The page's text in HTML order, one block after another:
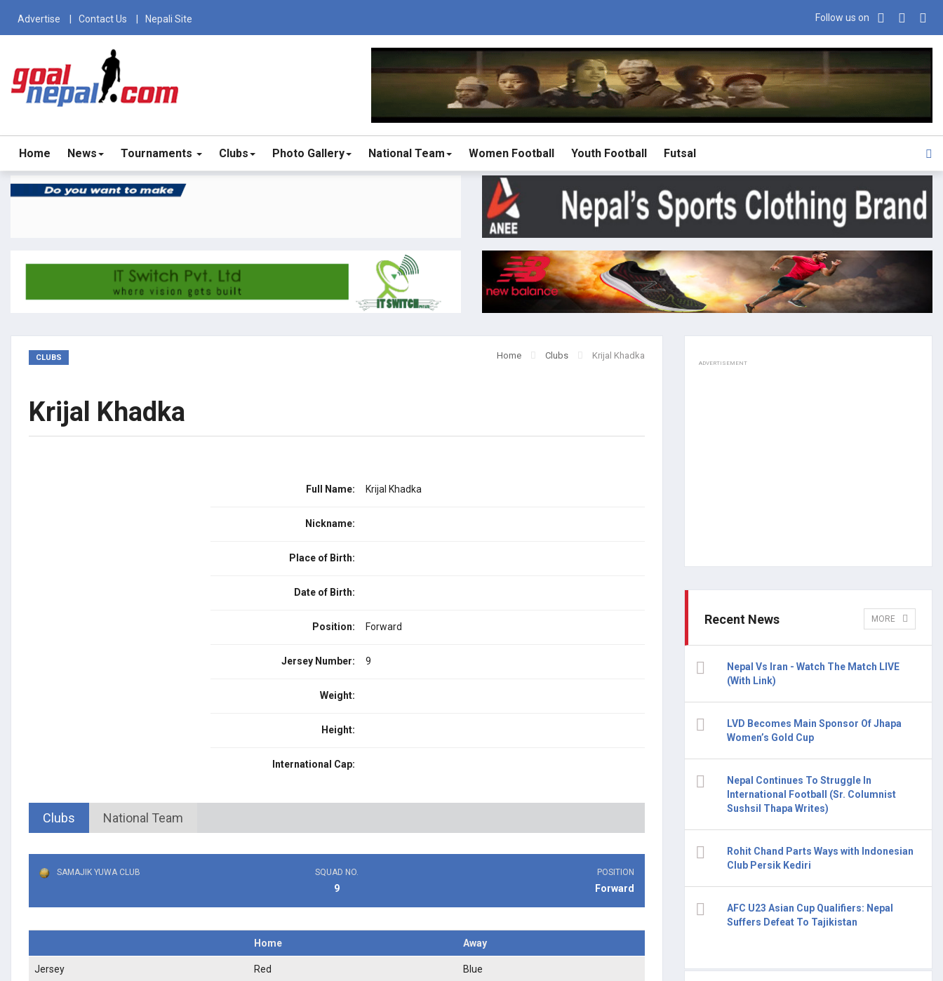
Advertise Contact Us Nepali Site Follow us on
Home News Tournaments Clubs Photo Gallery National Team Women Football Youth Football Futsal
CLUBS Home Clubs Krijal Khadka
Krijal Khadka
Full Name: Krijal Khadka
Nickname:
Place of Birth:
Date of Birth:
Position: Forward
Jersey Number: 9
Weight:
Height:
International Cap:
Clubs National Team
SAMAJIK YUWA CLUB SQUAD NO.
9
POSITION
Forward
Home Away
Jersey Red Blue
ADVERTISEMENT
Recent News MORE
Nepal Vs Iran - Watch The Match LIVE
(With Link)
LVD Becomes Main Sponsor Of Jhapa
Women’s Gold Cup
Nepal Continues To Struggle In
International Football (Sr. Columnist
Sushsil Thapa Writes)
Rohit Chand Parts Ways with Indonesian
Club Persik Kediri
AFC U23 Asian Cup Qualifiers: Nepal
Suffers Defeat To Tajikistan